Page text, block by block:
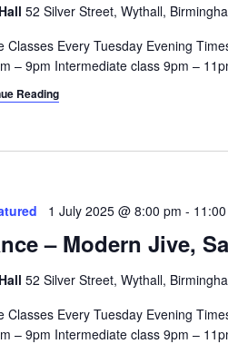
52 Silver Street, Wythall,
Classes Every Tuesday Evening
– 9pm Intermediate class 9pm –
Reading
– Modern Jive,
1 July 2025 @ 8:00 pm -
52 Silver Street, Wythall,
Classes Every Tuesday Evening
– 9pm Intermediate class 9pm –